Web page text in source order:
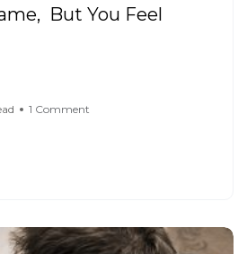
But You Feel
1 Comment